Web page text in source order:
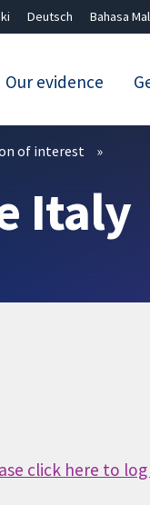
Deutsch Bahasa
Our evidence
of interest
Italy
click here to log